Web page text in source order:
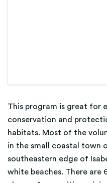
This program is great for
conservation and
habitats. Most of the
in the small coastal town
southeastern edge of
white beaches. There are